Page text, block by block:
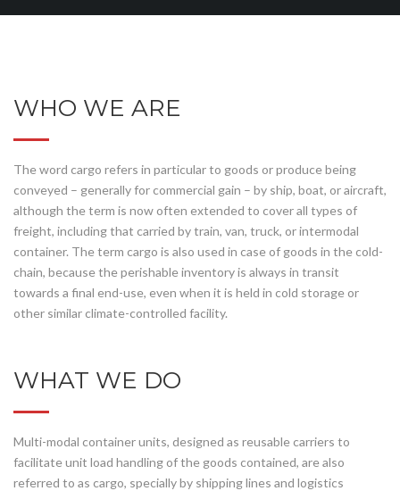
WHO WE ARE
The word cargo refers in particular to goods or produce being
conveyed – generally for commercial gain – by ship, boat, or aircraft,
although the term is now often extended to cover all types of
freight, including that carried by train, van, truck, or intermodal
container. The term cargo is also used in case of goods in the cold-
chain, because the perishable inventory is always in transit
towards a final end-use, even when it is held in cold storage or
other similar climate-controlled facility.
WHAT WE DO
Multi-modal container units, designed as reusable carriers to
facilitate unit load handling of the goods contained, are also
referred to as cargo, specially by shipping lines and logistics